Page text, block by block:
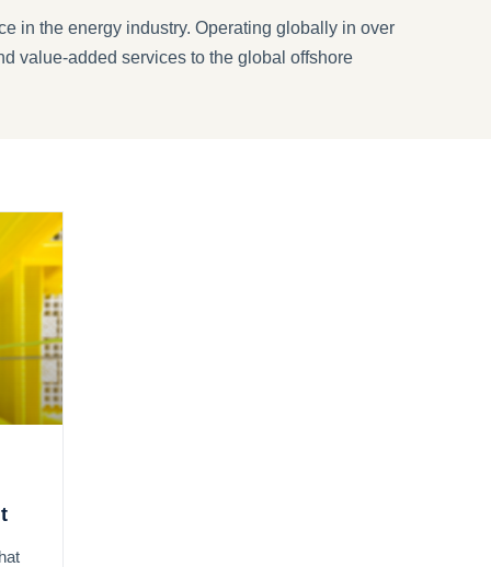
in the energy industry. Operating globally in over
value-added services to the global offshore